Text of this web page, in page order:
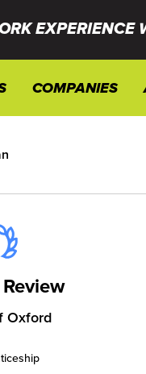
EXPERIENCE
COMPANIES
Oxford